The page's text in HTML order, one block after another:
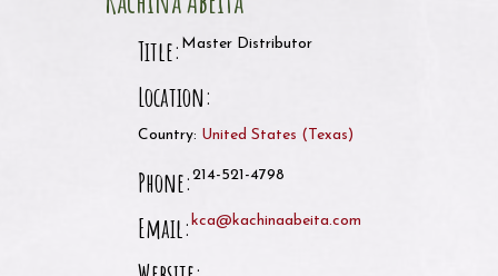
Title: Master Distributor
Location:
Country: United States ( Texas)
Phone: 214-521-4798
Email: kca@kachinaabeita.com